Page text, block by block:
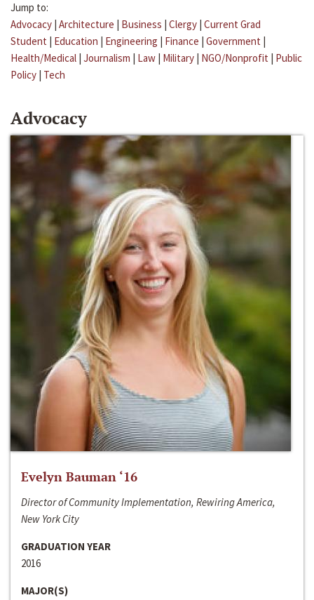
Jump to:
Advocacy | Architecture | Business | Clergy | Current Grad
Student | Education | Engineering | Finance | Government |
Health/Medical | Journalism | Law | Military | NGO/Nonprofit | Public
Policy | Tech
Advocacy
Evelyn Bauman ‘16
Director of Community Implementation, Rewiring America,
New York City
GRADUATION YEAR
2016
MAJOR(S)